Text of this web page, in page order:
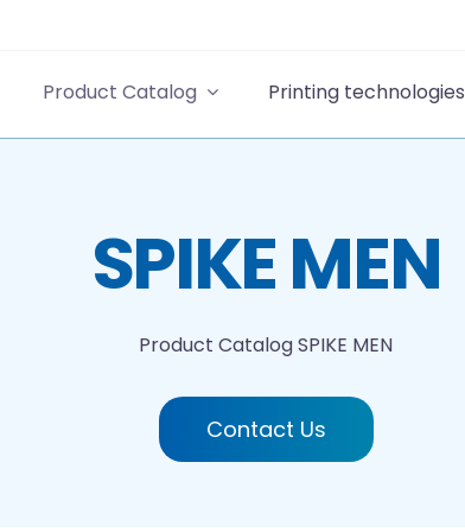
Product Catalog Printing technologies
SPIKE MEN
Product CatalogSPIKE MEN
Contact Us